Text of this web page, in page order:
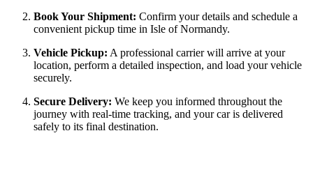
Book Your Shipment: Confirm your details and schedule a
convenient pickup time in Isle of Normandy.
Vehicle Pickup: A professional carrier will arrive at your
location, perform a detailed inspection, and load your vehicle
securely.
Secure Delivery: We keep you informed throughout the
journey with real-time tracking, and your car is delivered
safely to its final destination.